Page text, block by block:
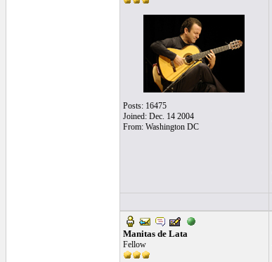
Posts: 16475
Joined: Dec. 14 2004
From: Washington DC
Manitas de Lata
Fellow